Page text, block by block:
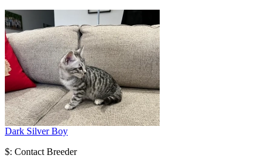
Dark Silver Boy
$: Contact Breeder